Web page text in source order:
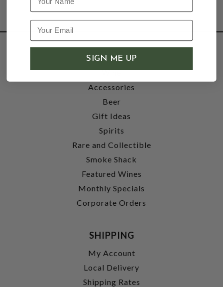
SHOP
Wine
Accessories
Beer
Gift Ideas
Spirits
Rare and Collectible
Smoke Shack
Featured Wines
Monthly Specials
Corporate Orders
SHIPPING
My Account
Local Delivery
Shipping Rates
SIGN ME UP